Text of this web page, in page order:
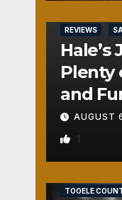
REVIEWS
Hale’s
Plenty
and
AUGUST
1
TOOELE